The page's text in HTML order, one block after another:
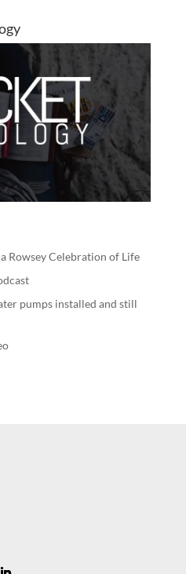
Rowsey Celebration of Life
pumps installed and still